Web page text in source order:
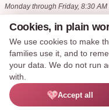
Cookies, in plain
We use cookies to make
families use it, and to
your data. We do not run
with.
Accept all
Monday through Friday, 8:30 AM
Privacy PolicyHIPAA Notice of
Accessibility StatementCookie
© 2026 House of Hearts